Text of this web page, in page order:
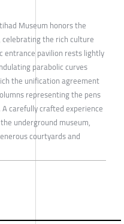
Museum honors the
the rich culture
entrance pavilion rests lightly
parabolic curves
the unification agreement
representing the pens
carefully crafted experience
underground museum,
courtyards and